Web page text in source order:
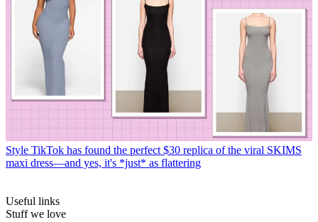
Style TikTok has found the perfect $30 replica of the viral SKIMS
maxi dress—and yes, it's *just* as flattering
Useful links
Stuff we love